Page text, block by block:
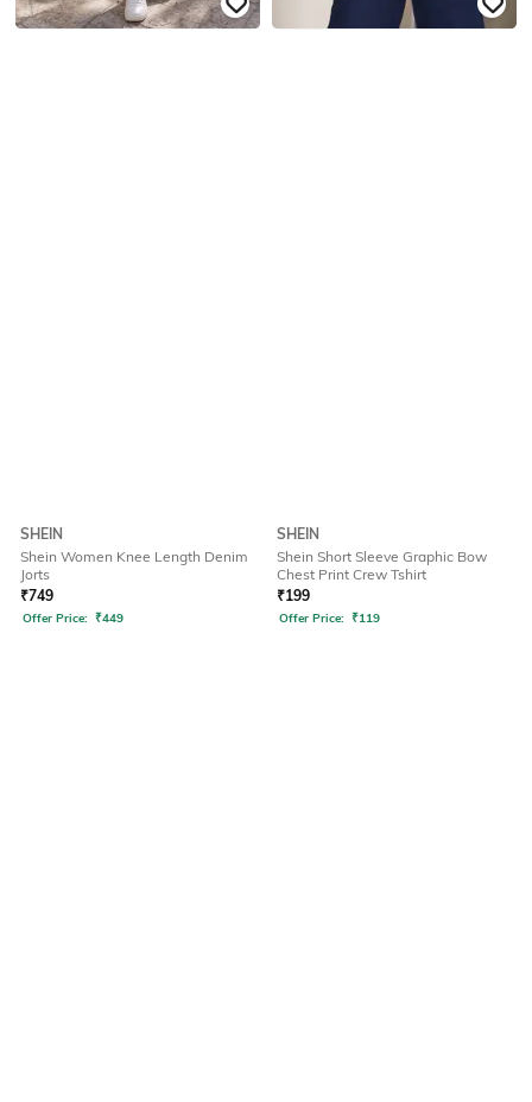
SHEIN
Shein Women Knee Length Denim
Jorts
₹749
Offer Price: ₹449
SHEIN
Shein Short Sleeve Graphic Bow
Chest Print Crew Tshirt
₹199
Offer Price: ₹119